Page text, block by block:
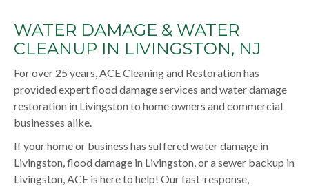
WATER DAMAGE & WATER
CLEANUP IN LIVINGSTON, NJ
For over 25 years, ACE Cleaning and Restoration has
provided expert flood damage services and water damage
restoration in Livingston to home owners and commercial
businesses alike.
If your home or business has suffered water damage in
Livingston, flood damage in Livingston, or a sewer backup in
Livingston, ACE is here to help! Our fast-response,